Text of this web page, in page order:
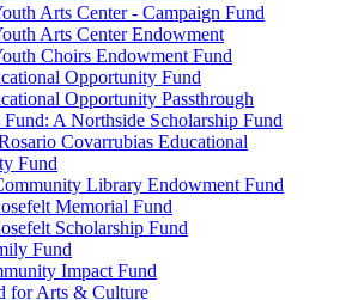
Arts Center - Campaign Fund
Arts Center Endowment
Choirs Endowment Fund
Opportunity Fund
Opportunity Passthrough
Fund: A Northside Scholarship Fund
Covarrubias Educational
Fund
Library Endowment Fund
Memorial Fund
Scholarship Fund
Fund
Impact Fund
for Arts & Culture